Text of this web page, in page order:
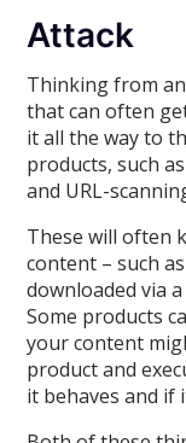
Attack
Thinking from
that can often
it all the way to
products, such
and URL-
These will often
content – such
downloaded via
Some products
your content
product and
it behaves and if